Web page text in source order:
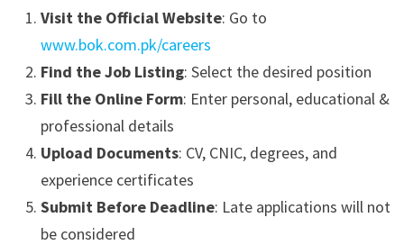
Visit the Official Website: Go to
www.bok.com.pk/careers
Find the Job Listing: Select the desired position
Fill the Online Form: Enter personal, educational &
professional details
Upload Documents: CV, CNIC, degrees, and
experience certificates
Submit Before Deadline: Late applications will not
be considered